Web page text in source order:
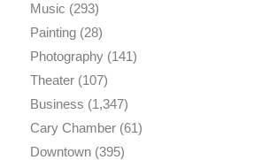
Music (293)
Painting(28)
Photography(141)
Theater(107)
Business (1,347)
Cary Chamber(61)
Downtown(395)